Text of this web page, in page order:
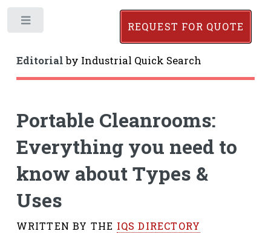
Editorialby Industrial Quick Search
REQUEST FOR QUOTE
Portable Cleanrooms:
Everything you need to
know about Types &
Uses
WRITTEN BY THE IQS DIRECTORY